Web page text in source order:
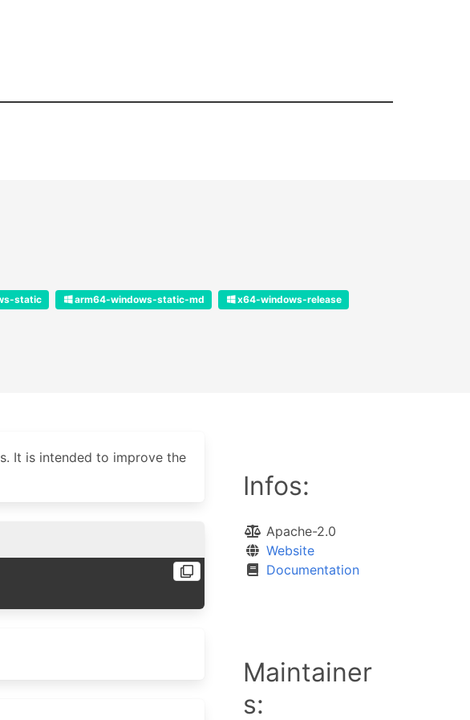
static arm64-windows-static-md x64-windows-release
It is intended to improve the
Infos:
Apache-2.0
Website
Documentation
Maintainer
s: